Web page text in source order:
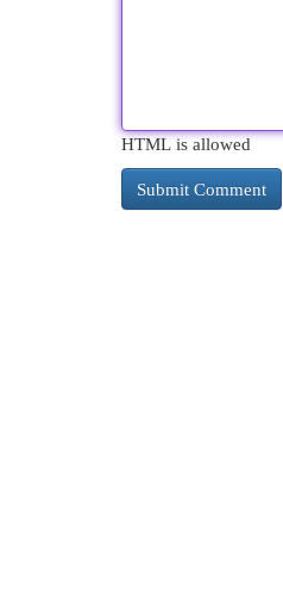
HTML is allowed